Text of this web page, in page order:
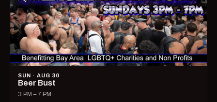
SUN · AUG 30
Beer Bust
3 PM – 7 PM